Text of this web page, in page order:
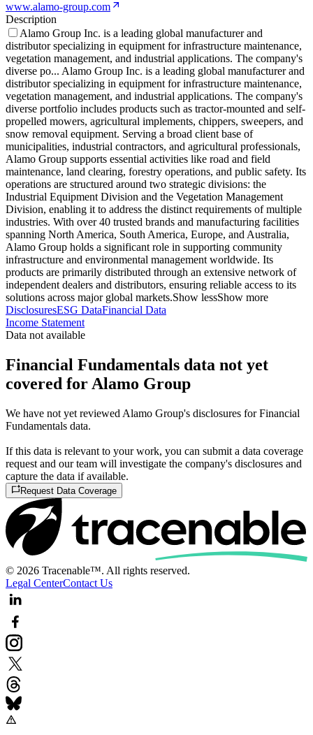
www.alamo-group.com
Description
Alamo Group Inc. is a leading global manufacturer and
distributor specializing in equipment for infrastructure maintenance,
vegetation management, and industrial applications. The company's
diverse po... Alamo Group Inc. is a leading global manufacturer and
distributor specializing in equipment for infrastructure maintenance,
vegetation management, and industrial applications. The company's
diverse portfolio includes products such as tractor-mounted and self-
propelled mowers, agricultural implements, chippers, sweepers, and
snow removal equipment. Serving a broad client base of
municipalities, industrial contractors, and agricultural professionals,
Alamo Group supports essential activities like road and field
maintenance, land clearing, forestry operations, and public safety. Its
operations are structured around two strategic divisions: the
Industrial Equipment Division and the Vegetation Management
Division, enabling it to address the distinct requirements of multiple
industries. With over 40 trusted brands and manufacturing facilities
spanning North America, South America, Europe, and Australia,
Alamo Group holds a significant role in supporting community
infrastructure and environmental management worldwide. Its
products are primarily distributed through an extensive network of
independent dealers and distributors, ensuring reliable access to its
solutions across major global markets.Show lessShow more
DisclosuresESG DataFinancial Data
Income Statement
Data not available
Financial Fundamentals data not yet
covered for Alamo Group
We have not yet reviewed Alamo Group's disclosures for Financial
Fundamentals data.
If this data is relevant to your work, you can submit a data coverage
request and our team will investigate the company's disclosures and
capture the data if available.
Request Data Coverage
© 2026 Tracenable™. All rights reserved.
Legal CenterContact Us